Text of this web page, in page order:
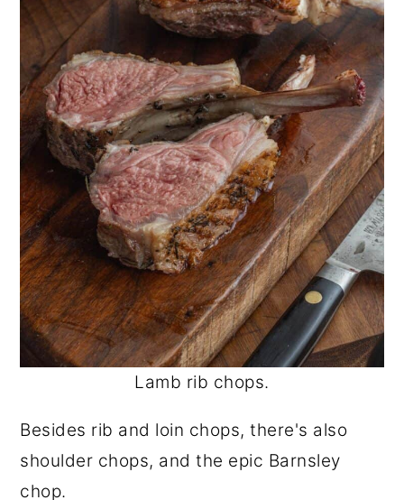
Lamb rib chops.
Besides rib and loin chops, there's also
shoulder chops, and the epic Barnsley
chop.